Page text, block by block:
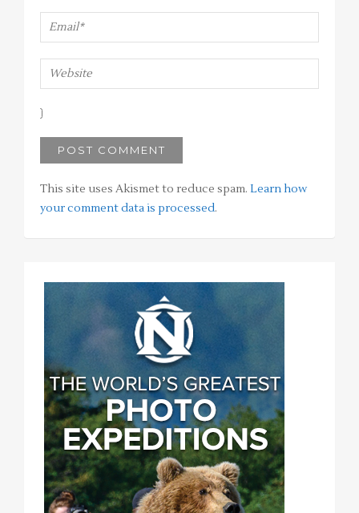
This site uses Akismet to reduce spam. Learn how
your comment data is processed.